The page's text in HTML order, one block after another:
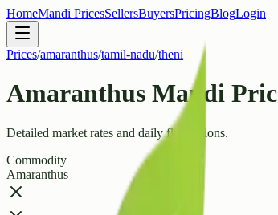
HomeMandi PricesSellersBuyersPricingBlogLogin
Prices/amaranthus/tamil-nadu/theni
Amaranthus Mandi
Detailed market rates and daily fluctuations.
Commodity
Amaranthus